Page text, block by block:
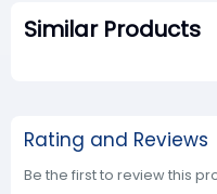
Similar Products
Rating and Reviews
Be the first to review this